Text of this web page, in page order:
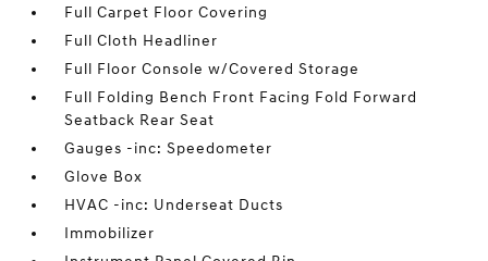
Full Carpet Floor Covering
Full Cloth Headliner
Full Floor Console w/Covered Storage
Full Folding Bench Front Facing Fold Forward
Seatback Rear Seat
Gauges -inc: Speedometer
Glove Box
HVAC -inc: Underseat Ducts
Immobilizer